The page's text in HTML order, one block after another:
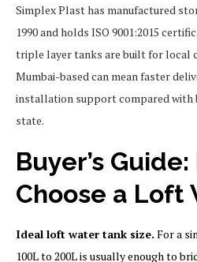
Simplex Plast has manufactured
1990 and holds ISO 9001:2015
triple layer tanks are built for local
Mumbai-based can mean faster
installation support compared with
state.
Buyer’s
Choose a Loft
Ideal loft water tank size. For a
100L to 200L is usually enough to